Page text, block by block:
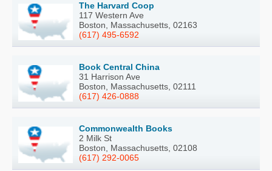
The Harvard Coop
117 Western Ave
Boston, Massachusetts, 02163
(617) 495-6592
Book Central China
31 Harrison Ave
Boston, Massachusetts, 02111
(617) 426-0888
Commonwealth Books
2 Milk St
Boston, Massachusetts, 02108
(617) 292-0065